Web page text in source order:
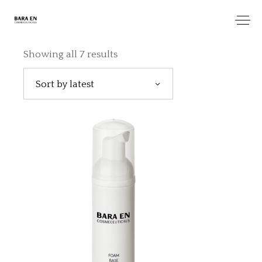
Showing all 7 results
Sort by latest